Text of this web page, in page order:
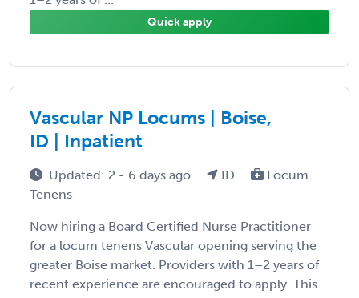
Quick apply
Vascular NP Locums | Boise,
ID | Inpatient
Updated: 2 - 6 days ago ID
Locum
Tenens
Now hiring a Board Certified Nurse Practitioner
for a locum tenens Vascular opening serving the
greater Boise market. Providers with 1–2 years of
recent experience are encouraged to apply. This